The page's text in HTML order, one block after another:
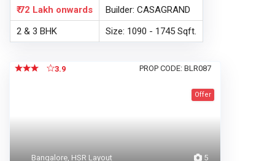
₹ 72 Lakh onwards
Builder: CASAGRAND
2 & 3 BHK
Size: 1090 - 1745 Sqft.
3.9 PROP CODE: BLR087
5
Bangalore, HSR Layout
Offer